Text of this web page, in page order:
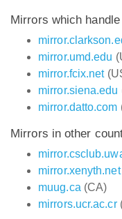
Mirrors which
mirror.umd.edu
mirror.fcix.net
mirror.siena.edu
mirror.datto.com
Mirrors in other
mirror.xenyth.net
muug.ca (CA)
mirrors.ucr.ac.cr